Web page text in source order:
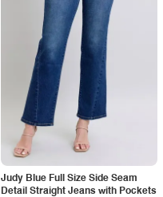
Judy Blue Full Size Side Seam
Detail Straight Jeans with Pockets